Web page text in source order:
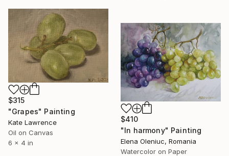
$315
"Grapes" Painting
Kate Lawrence
Oil on Canvas
6 x 4 in
$410
"In harmony" Painting
Elena Oleniuc, Romania
Watercolor on Paper